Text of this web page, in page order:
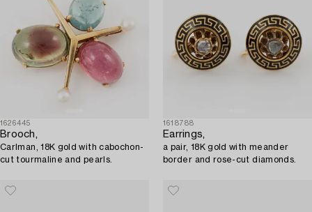
1626445
Brooch,
Carlman, 18K gold with cabochon-
cut tourmaline and pearls.
1618788
Earrings,
a pair, 18K gold with meander
border and rose-cut diamonds.